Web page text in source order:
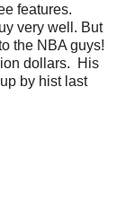
features.
very well. But
the NBA guys!
dollars. His
by hist last